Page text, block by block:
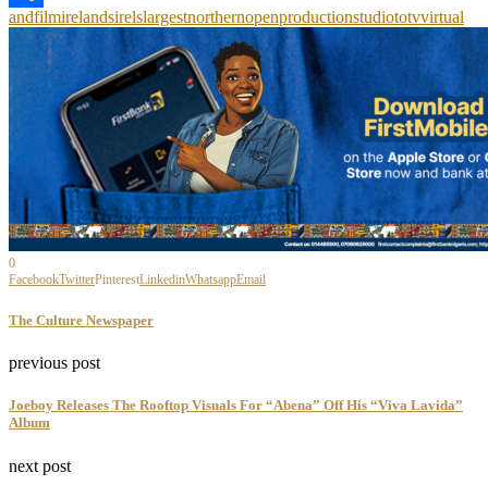
Share
andfilmirelandsirelslargestnorthernopenproductionstudiototvvirtual
0
FacebookTwitterPinterestLinkedinWhatsappEmail
The Culture Newspaper
previous post
Joeboy Releases The Rooftop Visuals For “Abena” Off His “Viva Lavida”
Album
next post